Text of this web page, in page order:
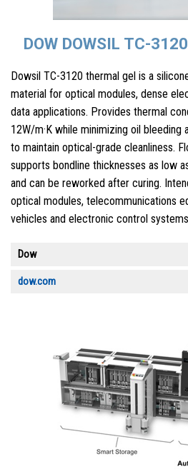
DOW DOWSIL TC-
Dowsil TC-3120 thermal gel is a
material for optical modules, dense
data applications. Provides thermal
12W/m·K while minimizing oil bleeding
to maintain optical-grade cleanliness.
supports bondline thicknesses as low
and can be reworked after curing.
optical modules, telecommunications
vehicles and electronic control
Dow
dow.com